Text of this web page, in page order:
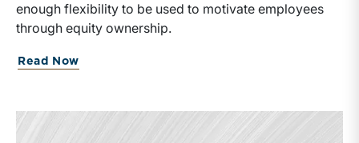
enough flexibility to be used to motivate employees
through equity ownership.
Read Now